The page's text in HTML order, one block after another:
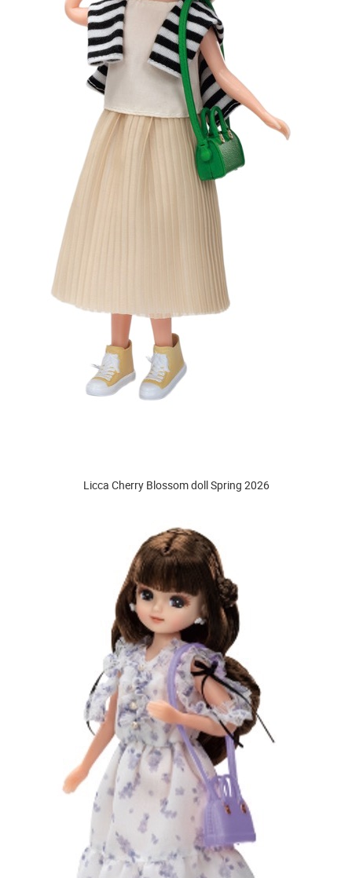
Licca Cherry Blossom doll Spring 2026